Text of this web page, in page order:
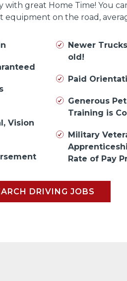
with great Home Time! You
equipment on the road,
Vision
Newer
old!
Paid
Generous
Training is
Military
Rate of Pay
DRIVING JOBS